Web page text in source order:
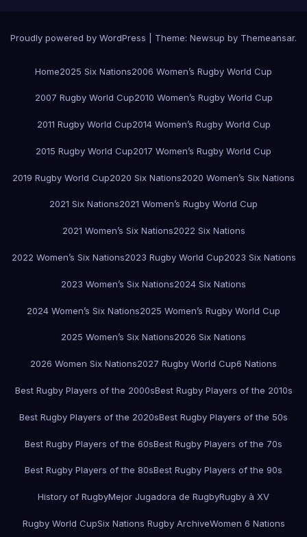
Proudly powered by WordPress Theme: Newsup by Themeansar.
Home2025 Six Nations2006 Women’s Rugby World Cup
2007 Rugby World Cup2010 Women’s Rugby World Cup
2011 Rugby World Cup2014 Women’s Rugby World Cup
2015 Rugby World Cup2017 Women’s Rugby World Cup
2019 Rugby World Cup2020 Six Nations2020 Women’s Six Nations
2021 Six Nations2021 Women’s Rugby World Cup
2021 Women’s Six Nations2022 Six Nations
2022 Women’s Six Nations2023 Rugby World Cup2023 Six Nations
2023 Women’s Six Nations2024 Six Nations
2024 Women’s Six Nations2025 Women’s Rugby World Cup
2025 Women’s Six Nations2026 Six Nations
2026 Women Six Nations2027 Rugby World Cup6 Nations
Best Rugby Players of the 2000sBest Rugby Players of the 2010s
Best Rugby Players of the 2020sBest Rugby Players of the 50s
Best Rugby Players of the 60sBest Rugby Players of the 70s
Best Rugby Players of the 80sBest Rugby Players of the 90s
History of RugbyMejor Jugadora de RugbyRugby à XV
Rugby World CupSix Nations Rugby ArchiveWomen 6 Nations